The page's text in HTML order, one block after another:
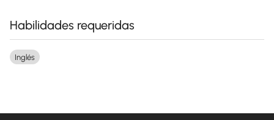
Habilidades requeridas
Inglés